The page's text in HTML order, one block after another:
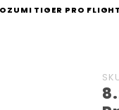
TIGER PRO